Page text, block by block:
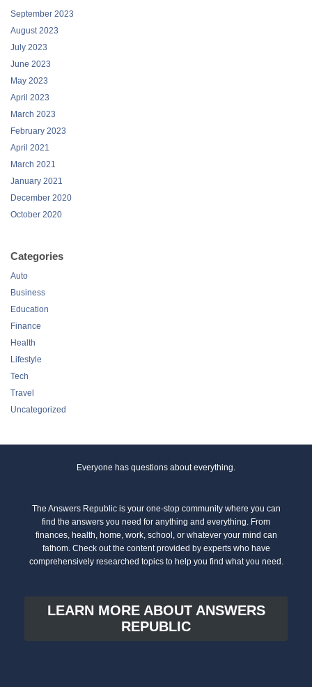
September 2023
August 2023
July 2023
June 2023
May 2023
April 2023
March 2023
February 2023
April 2021
March 2021
January 2021
December 2020
October 2020
Categories
Auto
Business
Education
Finance
Health
Lifestyle
Tech
Travel
Uncategorized
Everyone has questions about everything.
The Answers Republic is your one-stop community where you can
find the answers you need for anything and everything. From
finances, health, home, work, school, or whatever your mind can
fathom. Check out the content provided by experts who have
comprehensively researched topics to help you find what you need.
LEARN MORE ABOUT ANSWERS
REPUBLIC